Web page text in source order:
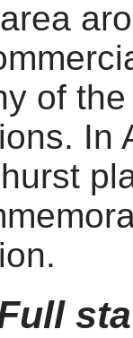
of
In